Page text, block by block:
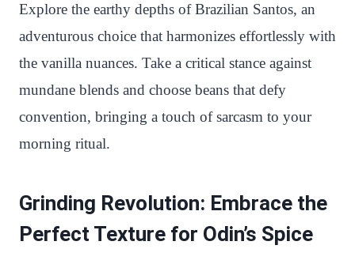
Explore the earthy depths of Brazilian Santos, an
adventurous choice that harmonizes effortlessly with
the vanilla nuances. Take a critical stance against
mundane blends and choose beans that defy
convention, bringing a touch of sarcasm to your
morning ritual.
Grinding Revolution: Embrace the
Perfect Texture for Odin’s Spice